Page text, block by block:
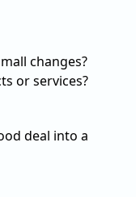
changes?
or services?
deal into a